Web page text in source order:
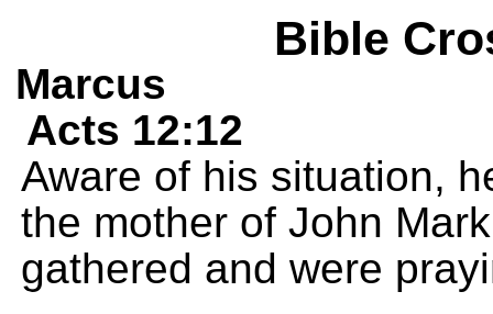
Bible
Marcus
Acts 12:12
Aware of his situation,
the mother of John
gathered and were